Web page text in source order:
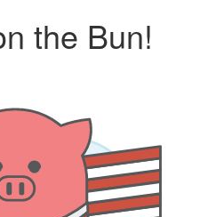
the Bun!